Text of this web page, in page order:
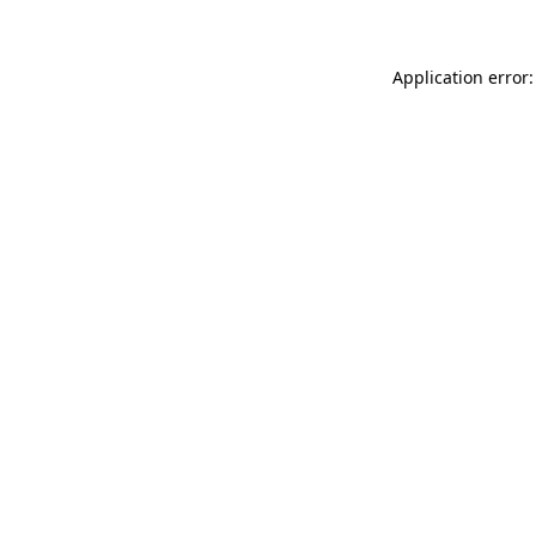
Application